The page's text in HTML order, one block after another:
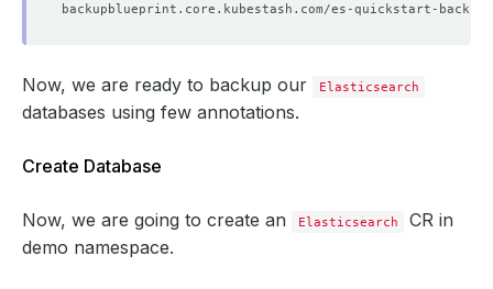
Now, we are ready to backup our Elasticsearch
databases using few annotations.
Create Database
Now, we are going to create an Elasticsearch
CR in
demo namespace.